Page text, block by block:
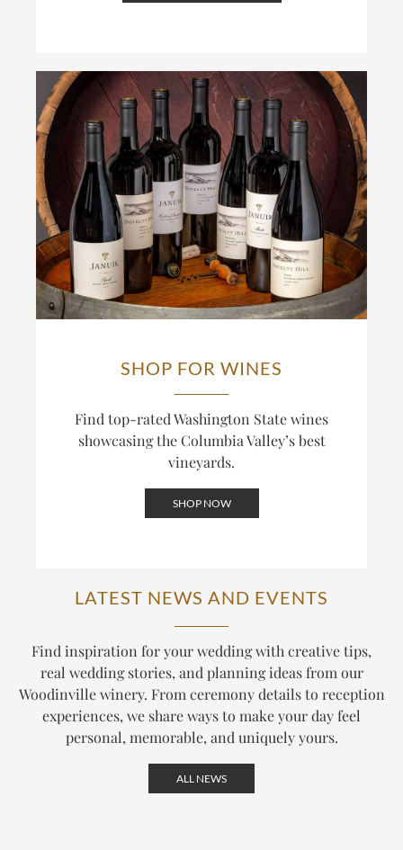
SHOP FOR WINES
Find top-rated Washington State wines
showcasing the Columbia Valley’s best
vineyards.
SHOP NOW
LATEST NEWS AND EVENTS
Find inspiration for your wedding with creative tips,
real wedding stories, and planning ideas from our
Woodinville winery. From ceremony details to reception
experiences, we share ways to make your day feel
personal, memorable, and uniquely yours.
ALL NEWS